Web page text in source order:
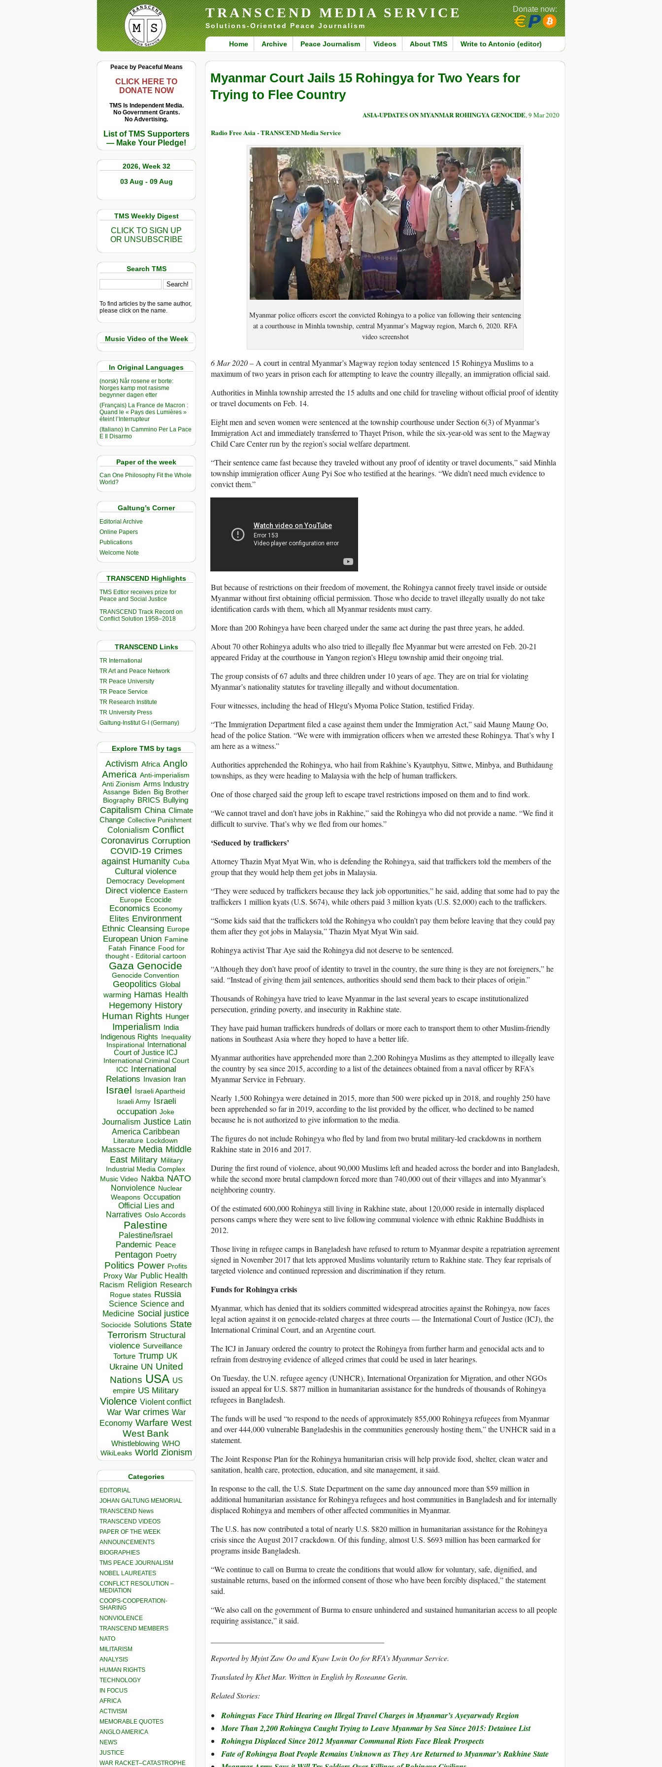
TRANSCEND MEDIA SERVICE
Solutions-Oriented Peace Journalism
Home Archive Peace Journalism Videos About TMS Write to Antonio (editor)
Donate now:
Peace by Peaceful Means
CLICK HERE TO
DONATE NOW
TMS Is Independent Media.
No Government Grants.
No Advertising.
List of TMS Supporters
— Make Your Pledge!
2026, Week 32
03 Aug - 09 Aug
TMS Weekly Digest
CLICK TO SIGN UP
OR UNSUBSCRIBE
Search TMS
To find articles by the same author,
please click on the name.
Music Video of the Week
In Original Languages
(norsk) Når rosene er borte:
Norges kamp mot rasisme
begynner dagen etter
(Français) La France de Macron :
Quand le « Pays des Lumières »
éteint l’Interrupteur
(Italiano) In Cammino Per La Pace
E Il Disarmo
Paper of the week
Can One Philosophy Fit the Whole
World?
Galtung’s Corner
Editorial Archive
Online Papers
Publications
Welcome Note
TRANSCEND Highlights
TMS Edtior receives prize for
Peace and Social Justice
TRANSCEND Track Record on
Conflict Solution 1958–2018
TRANSCEND Links
TR International
TR Art and Peace Network
TR Peace University
TR Peace Service
TR Research Institute
TR University Press
Galtung-Institut G-I (Germany)
Explore TMS by tags
Activism Africa Anglo
America Anti-imperialism
Anti Zionism Arms Industry
Assange Biden Big Brother
Biography BRICS Bullying
Capitalism China Climate
Change Collective Punishment
Colonialism Conflict
Coronavirus Corruption
COVID-19 Crimes
against Humanity Cuba
Cultural violence
Democracy Development
Direct violence Eastern
Europe Ecocide
Economics Economy
Elites Environment
Ethnic Cleansing Europe
European Union Famine
Fatah Finance Food for
thought - Editorial cartoon
Gaza Genocide
Genocide Convention
Geopolitics Global
warming Hamas Health
Hegemony History
Human Rights Hunger
Imperialism India
Indigenous Rights Inequality
Inspirational
International
Court of Justice ICJ
International Criminal Court
ICC
International
Relations
Invasion Iran
Israel Israeli Apartheid
Israeli Army Israeli
occupation Joke
Journalism Justice Latin
America Caribbean
Literature Lockdown
Massacre Media Middle
East Military Military
Industrial Media Complex
Music Video Nakba NATO
Nonviolence Nuclear
Weapons Occupation
Official Lies and
Narratives Oslo Accords
Palestine
Palestine/Israel
Pandemic Peace
Pentagon Poetry
Politics Power Profits
Proxy War Public Health
Racism Religion Research
Rogue states Russia
Science Science and
Medicine Social justice
Sociocide Solutions State
Terrorism Structural
violence Surveillance
Torture Trump UK
Ukraine UN United
Nations USA US
empire US Military
Violence Violent conflict
War War crimes War
Economy Warfare West
West Bank
Whistleblowing WHO
WikiLeaks World Zionism
Categories
EDITORIAL
JOHAN GALTUNG MEMORIAL
TRANSCEND News
TRANSCEND VIDEOS
PAPER OF THE WEEK
ANNOUNCEMENTS
BIOGRAPHIES
TMS PEACE JOURNALISM
NOBEL LAUREATES
CONFLICT RESOLUTION –
MEDIATION
COOPS-COOPERATION-
SHARING
NONVIOLENCE
TRANSCEND MEMBERS
NATO
MILITARISM
ANALYSIS
HUMAN RIGHTS
TECHNOLOGY
IN FOCUS
AFRICA
ACTIVISM
MEMORABLE QUOTES
ANGLO AMERICA
NEWS
JUSTICE
WAR RACKET–CATASTROPHE
Myanmar Court Jails 15 Rohingya for Two Years for
Trying to Flee Country
ASIA-UPDATES ON MYANMAR ROHINGYA GENOCIDE, 9 Mar 2020
Radio Free Asia - TRANSCEND Media Service
Myanmar police officers escort the convicted Rohingya to a police van following their sentencing
at a courthouse in Minhla township, central Myanmar’s Magway region, March 6, 2020. RFA
video screenshot
6 Mar 2020 – A court in central Myanmar’s Magway region today sentenced 15 Rohingya Muslims to a
maximum of two years in prison each for attempting to leave the country illegally, an immigration official said.
Authorities in Minhla township arrested the 15 adults and one child for traveling without official proof of identity
or travel documents on Feb. 14.
Eight men and seven women were sentenced at the township courthouse under Section 6(3) of Myanmar’s
Immigration Act and immediately transferred to Thayet Prison, while the six-year-old was sent to the Magway
Child Care Center run by the region’s social welfare department.
“Their sentence came fast because they traveled without any proof of identity or travel documents,” said Minhla
township immigration officer Aung Pyi Soe who testified at the hearings. “We didn’t need much evidence to
convict them.”
But because of restrictions on their freedom of movement, the Rohingya cannot freely travel inside or outside
Myanmar without first obtaining official permission. Those who decide to travel illegally usually do not take
identification cards with them, which all Myanmar residents must carry.
More than 200 Rohingya have been charged under the same act during the past three years, he added.
About 70 other Rohingya adults who also tried to illegally flee Myanmar but were arrested on Feb. 20-21
appeared Friday at the courthouse in Yangon region’s Hlegu township amid their ongoing trial.
The group consists of 67 adults and three children under 10 years of age. They are on trial for violating
Myanmar’s nationality statutes for traveling illegally and without documentation.
Four witnesses, including the head of Hlegu’s Myoma Police Station, testified Friday.
“The Immigration Department filed a case against them under the Immigration Act,” said Maung Maung Oo,
head of the police Station. “We were with immigration officers when we arrested these Rohingya. That’s why I
am here as a witness.”
Authorities apprehended the Rohingya, who hail from Rakhine’s Kyautphyu, Sittwe, Minbya, and Buthidaung
townships, as they were heading to Malaysia with the help of human traffickers.
One of those charged said the group left to escape travel restrictions imposed on them and to find work.
“We cannot travel and don’t have jobs in Rakhine,” said the Rohingya who did not provide a name. “We find it
difficult to survive. That’s why we fled from our homes.”
‘Seduced by traffickers’
Attorney Thazin Myat Myat Win, who is defending the Rohingya, said that traffickers told the members of the
group that they would help them get jobs in Malaysia.
“They were seduced by traffickers because they lack job opportunities,” he said, adding that some had to pay the
traffickers 1 million kyats (U.S. $674), while others paid 3 million kyats (U.S. $2,000) each to the traffickers.
“Some kids said that the traffickers told the Rohingya who couldn’t pay them before leaving that they could pay
them after they got jobs in Malaysia,” Thazin Myat Myat Win said.
Rohingya activist Thar Aye said the Rohingya did not deserve to be sentenced.
“Although they don’t have proof of identity to travel in the country, the sure thing is they are not foreigners,” he
said. “Instead of giving them jail sentences, authorities should send them back to their places of origin.”
Thousands of Rohingya have tried to leave Myanmar in the last several years to escape institutionalized
persecution, grinding poverty, and insecurity in Rakhine state.
They have paid human traffickers hundreds of dollars or more each to transport them to other Muslim-friendly
nations in Southeast Asia where they hoped to have a better life.
Myanmar authorities have apprehended more than 2,200 Rohingya Muslims as they attempted to illegally leave
the country by sea since 2015, according to a list of the detainees obtained from a naval officer by RFA’s
Myanmar Service in February.
Nearly 1,500 Rohingya were detained in 2015, more than 500 were picked up in 2018, and roughly 250 have
been apprehended so far in 2019, according to the list provided by the officer, who declined to be named
because he is not authorized to give information to the media.
The figures do not include Rohingya who fled by land from two brutal military-led crackdowns in northern
Rakhine state in 2016 and 2017.
During the first round of violence, about 90,000 Muslims left and headed across the border and into Bangladesh,
while the second more brutal clampdown forced more than 740,000 out of their villages and into Myanmar’s
neighboring country.
Of the estimated 600,000 Rohingya still living in Rakhine state, about 120,000 reside in internally displaced
persons camps where they were sent to live following communal violence with ethnic Rakhine Buddhists in
2012.
Those living in refugee camps in Bangladesh have refused to return to Myanmar despite a repatriation agreement
signed in November 2017 that lets approved Muslims voluntarily return to Rakhine state. They fear reprisals of
targeted violence and continued repression and discrimination if they return.
Funds for Rohingya crisis
Myanmar, which has denied that its soldiers committed widespread atrocities against the Rohingya, now faces
legal action against it on genocide-related charges at three courts — the International Court of Justice (ICJ), the
International Criminal Court, and an Argentine court.
The ICJ in January ordered the country to protect the Rohingya from further harm and genocidal acts and to
refrain from destroying evidence of alleged crimes that could be used in later hearings.
On Tuesday, the U.N. refugee agency (UNHCR), International Organization for Migration, and other NGOs
issued an appeal for U.S. $877 million in humanitarian assistance for the hundreds of thousands of Rohingya
refugees in Bangladesh.
The funds will be used “to respond to the needs of approximately 855,000 Rohingya refugees from Myanmar
and over 444,000 vulnerable Bangladeshis in the communities generously hosting them,” the UNHCR said in a
statement.
The Joint Response Plan for the Rohingya humanitarian crisis will help provide food, shelter, clean water and
sanitation, health care, protection, education, and site management, it said.
In response to the call, the U.S. State Department on the same day announced more than $59 million in
additional humanitarian assistance for Rohingya refugees and host communities in Bangladesh and for internally
displaced Rohingya and members of other affected communities in Myanmar.
The U.S. has now contributed a total of nearly U.S. $820 million in humanitarian assistance for the Rohingya
crisis since the August 2017 crackdown. Of this funding, almost U.S. $693 million has been earmarked for
programs inside Bangladesh.
“We continue to call on Burma to create the conditions that would allow for voluntary, safe, dignified, and
sustainable returns, based on the informed consent of those who have been forcibly displaced,” the statement
said.
“We also call on the government of Burma to ensure unhindered and sustained humanitarian access to all people
requiring assistance,” it said.
Reported by Myint Zaw Oo and Kyaw Lwin Oo for RFA’s Myanmar Service.
Translated by Khet Mar. Written in English by Roseanne Gerin.
Related Stories:
Rohingyas Face Third Hearing on Illegal Travel Charges in Myanmar’s Ayeyarwady Region
More Than 2,200 Rohingya Caught Trying to Leave Myanmar by Sea Since 2015: Detainee List
Rohingya Displaced Since 2012 Myanmar Communal Riots Face Bleak Prospects
Fate of Rohingya Boat People Remains Unknown as They Are Returned to Myanmar’s Rakhine State